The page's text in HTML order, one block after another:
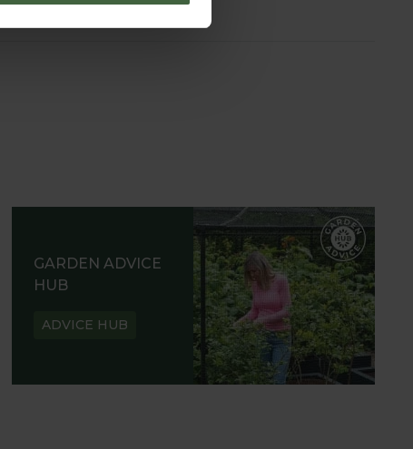
GARDEN ADVICE
HUB
ADVICE HUB